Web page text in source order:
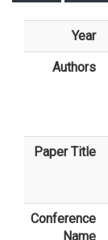
Year
Authors
Paper Title
Conference
Name